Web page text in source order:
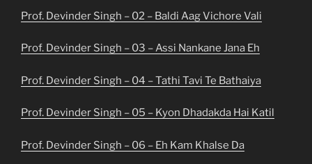
Prof. Devinder Singh – 02 – Baldi Aag Vichore Vali
Prof. Devinder Singh – 03 – Assi Nankane Jana Eh
Prof. Devinder Singh – 04 – Tathi Tavi Te Bathaiya
Prof. Devinder Singh – 05 – Kyon Dhadakda Hai Katil
Prof. Devinder Singh – 06 – Eh Kam Khalse Da